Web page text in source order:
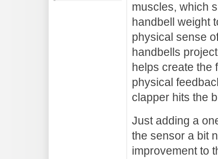
muscles, which
handbell weight
physical sense
handbells
helps create the
physical
clapper hits the
Just adding a
the sensor a bit
improvement to